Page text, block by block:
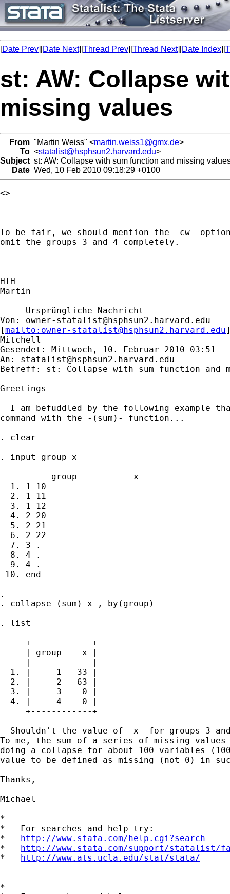
[Date Prev][Date Next][Thread Prev][Thread Next][Date Index][
st: AW: Collapse
missing values
From "Martin Weiss" <martin.weiss1@gmx.de>
To <statalist@hsphsun2.harvard.edu>
Subject st: AW: Collapse with sum function and missing
Date Wed, 10 Feb 2010 09:18:29 +0100
<>
To be fair, we should mention the -cw-
omit the groups 3 and 4 completely.
HTH
Martin
-----Ursprüngliche Nachricht-----
Von: owner-statalist@hsphsun2.harvard.edu
[mailto: owner-statalist@hsphsun2.harvard.edu
Mitchell
Gesendet: Mittwoch, 10. Februar 2010 03:51
An: statalist@hsphsun2.harvard.edu
Betreff: st: Collapse with sum function and
Greetings
I am befuddled by the following example
command with the -(sum)- function...
. clear
. input group x
          group           x
  1. 1 10
  2. 1 11
  3. 1 12
  4. 2 20
  5. 2 21
  6. 2 22
  7. 3 .
  8. 4 .
  9. 4 .
10. end
.
. collapse (sum) x , by(group)
. list
     +------------+
     | group    x |
     |------------|
  1. |     1   33 |
  2. |     2   63 |
  3. |     3    0 |
  4. |     4    0 |
     +------------+
Shouldn't the value of -x- for groups 3
To me, the sum of a series of missing
doing a collapse for about 100 variables
value to be defined as missing (not 0) in
Thanks,
Michael
*
*   For searches and help try:
* http://www.stata.com/help.cgi?search
* http://www.stata.com/support/statalist/
* http://www.ats.ucla.edu/stat/stata/
*